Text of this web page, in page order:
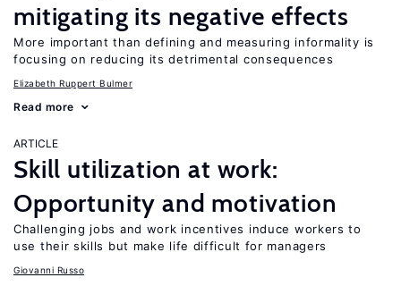
mitigating its negative effects
More important than defining and measuring informality is
focusing on reducing its detrimental consequences
Elizabeth Ruppert Bulmer
Read more
ARTICLE
Skill utilization at work:
Opportunity and motivation
Challenging jobs and work incentives induce workers to
use their skills but make life difficult for managers
Giovanni Russo